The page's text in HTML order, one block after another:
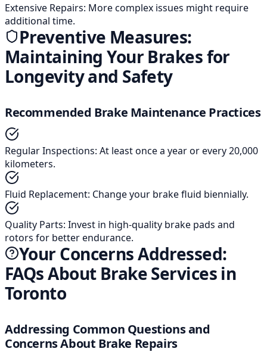
Extensive Repairs: More complex issues might require
additional time.
Preventive Measures:
Maintaining Your Brakes for
Longevity and Safety
Recommended Brake Maintenance Practices
Regular Inspections: At least once a year or every 20,000
kilometers.
Fluid Replacement: Change your brake fluid biennially.
Quality Parts: Invest in high-quality brake pads and
rotors for better endurance.
Your Concerns Addressed:
FAQs About Brake Services in
Toronto
Addressing Common Questions and
Concerns About Brake Repairs